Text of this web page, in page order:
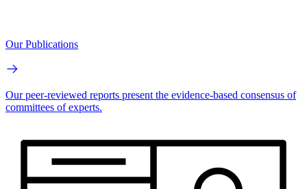
Our Publications
Our peer-reviewed reports present the evidence-based consensus of
committees of experts.